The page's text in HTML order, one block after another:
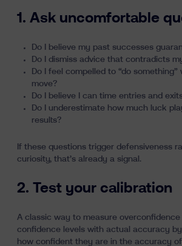
1. Ask uncomfortable
Do I believe my past successes
Do I dismiss advice that contradicts
Do I feel compelled to “do
move?
Do I believe I can time entries and
Do I underestimate how much luck
results?
If these questions trigger defensiveness
curiosity, that’s already a signal.
2. Test your calibration
A classic way to measure
confidence levels with actual accuracy
how confident they are in the accuracy